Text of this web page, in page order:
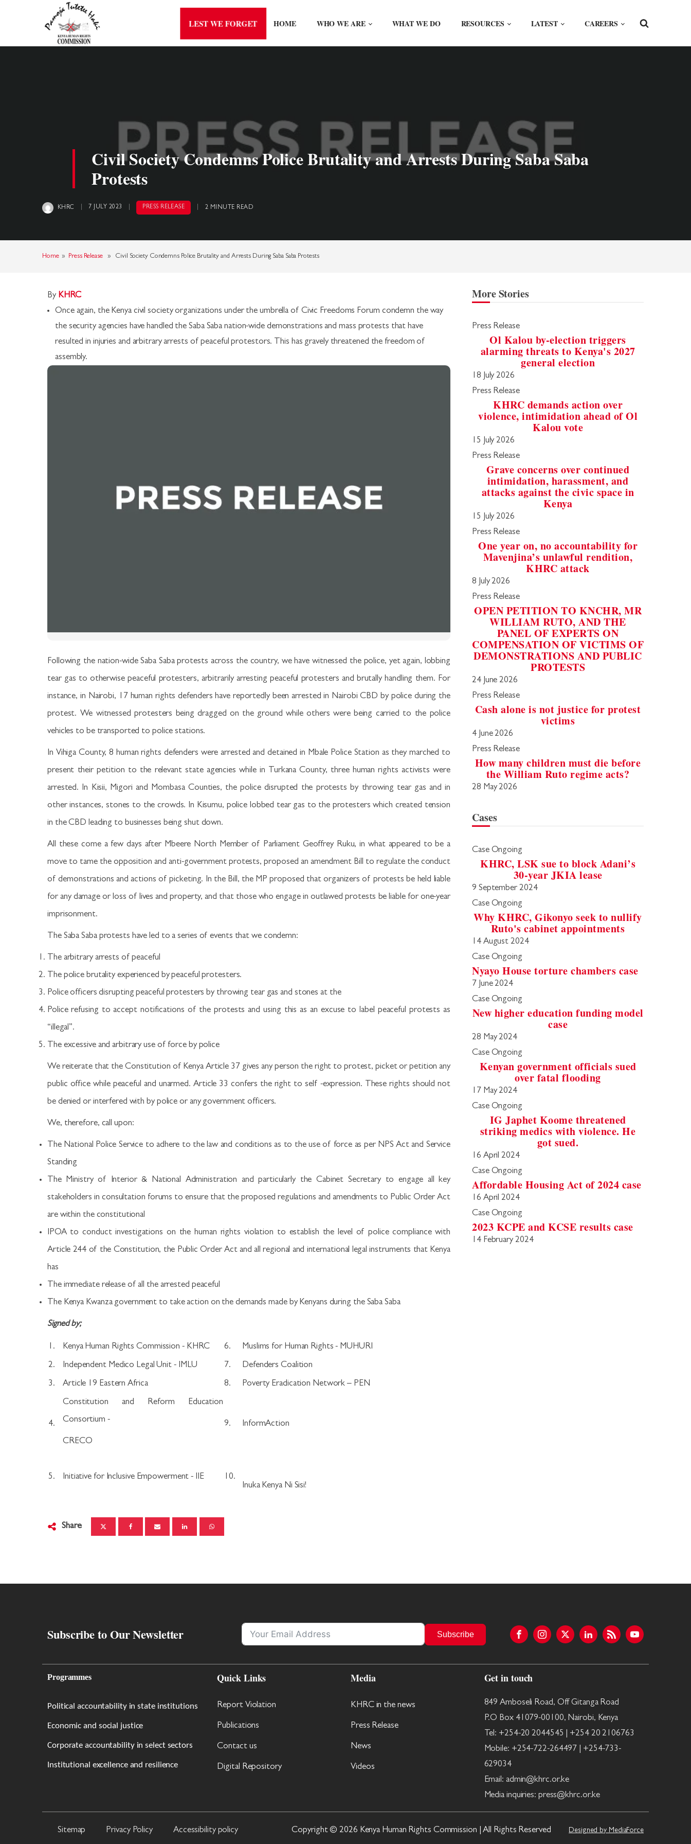
LEST WE FORGET HOME WHO WE ARE WHAT WE DO RESOURCES LATEST CAREERS
Civil Society Condemns Police Brutality and Arrests During Saba Saba
Protests
KHRC 7 JULY 2023 PRESS RELEASE 2 MINUTE READ
Home» Press Release» Civil Society Condemns Police Brutality and Arrests During Saba Saba Protests
By KHRC
Once again, the Kenya civil society organizations under the umbrella of Civic Freedoms Forum condemn the way
the security agencies have handled the Saba Saba nation-wide demonstrations and mass protests that have
resulted in injuries and arbitrary arrests of peaceful protestors. This has gravely threatened the freedom of
assembly.
Following the nation-wide Saba Saba protests across the country, we have witnessed the police, yet again, lobbing
tear gas to otherwise peaceful protesters, arbitrarily arresting peaceful protesters and brutally handling them. For
instance, in Nairobi, 17 human rights defenders have reportedly been arrested in Nairobi CBD by police during the
protest. We witnessed protesters being dragged on the ground while others were being carried to the police
vehicles to be transported to police stations.
In Vihiga County, 8 human rights defenders were arrested and detained in Mbale Police Station as they marched to
present their petition to the relevant state agencies while in Turkana County, three human rights activists were
arrested. In Kisii, Migori and Mombasa Counties, the police disrupted the protests by throwing tear gas and in
other instances, stones to the crowds. In Kisumu, police lobbed tear gas to the protesters which created tension
in the CBD leading to businesses being shut down.
All these come a few days after Mbeere North Member of Parliament Geoffrey Ruku, in what appeared to be a
move to tame the opposition and anti-government protests, proposed an amendment Bill to regulate the conduct
of demonstrations and actions of picketing. In the Bill, the MP proposed that organizers of protests be held liable
for any damage or loss of lives and property, and that those who engage in outlawed protests be liable for one-year
imprisonment.
The Saba Saba protests have led to a series of events that we condemn:
The arbitrary arrests of peaceful
The police brutality experienced by peaceful protesters.
Police officers disrupting peaceful protesters by throwing tear gas and stones at the
Police refusing to accept notifications of the protests and using this as an excuse to label peaceful protests as
“illegal”.
The excessive and arbitrary use of force by police
We reiterate that the Constitution of Kenya Article 37 gives any person the right to protest, picket or petition any
public office while peaceful and unarmed. Article 33 confers the right to self -expression. These rights should not
be denied or interfered with by police or any government officers.
We, therefore, call upon:
The National Police Service to adhere to the law and conditions as to the use of force as per NPS Act and Service
Standing
The Ministry of Interior & National Administration and particularly the Cabinet Secretary to engage all key
stakeholders in consultation forums to ensure that the proposed regulations and amendments to Public Order Act
are within the constitutional
IPOA to conduct investigations on the human rights violation to establish the level of police compliance with
Article 244 of the Constitution, the Public Order Act and all regional and international legal instruments that Kenya
has
The immediate release of all the arrested peaceful
The Kenya Kwanza government to take action on the demands made by Kenyans during the Saba Saba
Signed by;
1. Kenya Human Rights Commission - KHRC 6. Muslims for Human Rights - MUHURI
2. Independent Medico Legal Unit - IMLU 7. Defenders Coalition
3. Article 19 Eastern Africa 8. Poverty Eradication Network – PEN
4.
Constitution and Reform Education
Consortium -
CRECO
9. InformAction
5. Initiative for Inclusive Empowerment - IIE
10.
Inuka Kenya Ni Sisi!
Share
More Stories
Press Release
Ol Kalou by-election triggers
alarming threats to Kenya's 2027
general election
18 July 2026
Press Release
KHRC demands action over
violence, intimidation ahead of Ol
Kalou vote
15 July 2026
Press Release
Grave concerns over continued
intimidation, harassment, and
attacks against the civic space in
Kenya
15 July 2026
Press Release
One year on, no accountability for
Mavenjina’s unlawful rendition,
KHRC attack
8 July 2026
Press Release
OPEN PETITION TO KNCHR, MR
WILLIAM RUTO, AND THE
PANEL OF EXPERTS ON
COMPENSATION OF VICTIMS OF
DEMONSTRATIONS AND PUBLIC
PROTESTS
24 June 2026
Press Release
Cash alone is not justice for protest
victims
4 June 2026
Press Release
How many children must die before
the William Ruto regime acts?
28 May 2026
Cases
Case Ongoing
KHRC, LSK sue to block Adani’s
30-year JKIA lease
9 September 2024
Case Ongoing
Why KHRC, Gikonyo seek to nullify
Ruto's cabinet appointments
14 August 2024
Case Ongoing
Nyayo House torture chambers case
7 June 2024
Case Ongoing
New higher education funding model
case
28 May 2024
Case Ongoing
Kenyan government officials sued
over fatal flooding
17 May 2024
Case Ongoing
IG Japhet Koome threatened
striking medics with violence. He
got sued.
16 April 2024
Case Ongoing
Affordable Housing Act of 2024 case
16 April 2024
Case Ongoing
2023 KCPE and KCSE results case
14 February 2024
Subscribe to Our Newsletter Subscribe
Programmes
Political accountability in state institutions
Economic and social justice
Corporate accountability in select sectors
Institutional excellence and resilience
Quick Links
Report Violation
Publications
Contact us
Digital Repository
Media
KHRC in the news
Press Release
News
Videos
Get in touch
849 Amboseli Road, Off Gitanga Road
P.O Box 41079-00100, Nairobi, Kenya
Tel: +254-20 2044545 | +254 20 2106763
Mobile: +254-722-264497 | +254-733-
629034
Email: admin@khrc.or.ke
Media inquiries: press@khrc.or.ke
Sitemap Privacy Policy Accessibility policy Copyright © 2026 Kenya Human Rights Commission | All Rights Reserved Designed by MediaForce